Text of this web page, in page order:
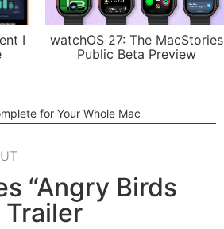
I
watchOS 27: The MacStories
Public Beta Preview
for Your Whole Mac
“Angry Birds